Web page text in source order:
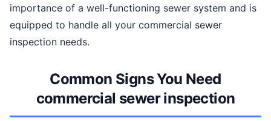
importance of a well-functioning sewer system and is
equipped to handle all your commercial sewer
inspection needs.
Common Signs You Need
commercial sewer inspection